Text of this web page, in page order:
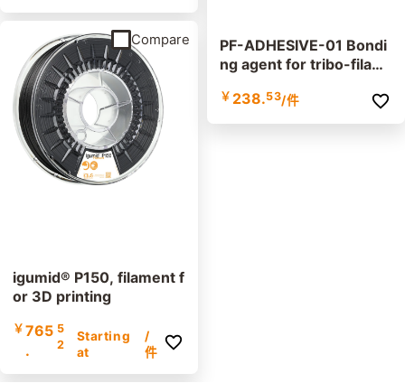
igumid® P150, filament f
or 3D printing
￥ 765
.
5
2
Starting
at
/
件
Compare
PF-ADHESIVE-01 Bondi
ng agent for tribo-filam
￥ 238.53/件